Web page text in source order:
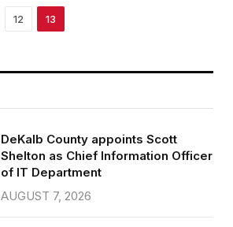
12 13
DeKalb County appoints Scott
Shelton as Chief Information Officer
of IT Department
AUGUST 7, 2026